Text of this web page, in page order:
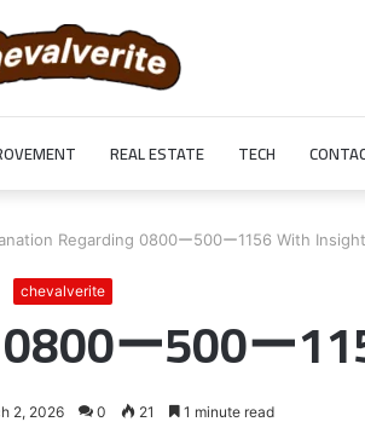
REAL ESTATE TECH
Regarding 0800ー500ー1156 With
chevalverite
ー500ー
2, 2026 0 21 1 minute read